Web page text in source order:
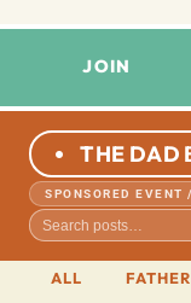
JOIN
THE DAD
SPONSORED EVENT
ALL